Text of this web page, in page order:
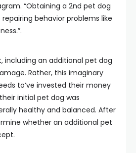
“Obtaining a 2nd pet dog
behavior problems like
including an additional pet dog
Rather, this imaginary
to’ve invested their money
initial pet dog was
healthy and balanced. After
whether an additional pet